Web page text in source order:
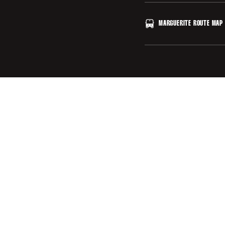
OPENS IN A NEW
MARGUERITE ROUTE MAP